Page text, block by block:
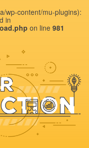
wp-content/mu-plugins):
in
on line 981